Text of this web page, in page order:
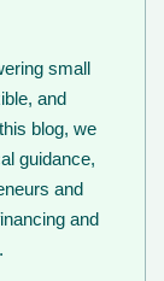
small
and
blog, we
guidance,
and
and